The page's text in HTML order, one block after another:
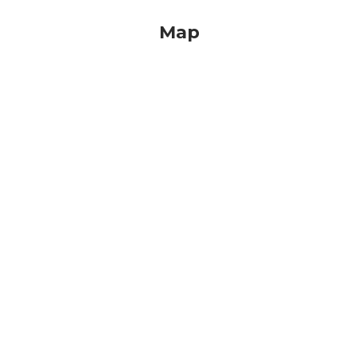
Map